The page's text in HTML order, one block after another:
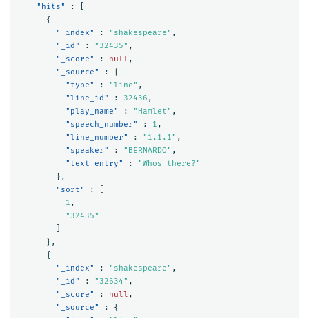
"hits"
:
{
"_index"
: "shakespeare" ,
"_id"
: "32435" ,
"_score"
: null ,
"_source"
:
{
"type"
: "line" ,
"line_id"
: 32436 ,
"play_name"
: "Hamlet" ,
"speech_number"
: 1 ,
"line_number"
: "1.1.1" ,
"speaker"
: "BERNARDO" ,
"text_entry"
:
"Whos there?"
},
"sort"
:
1 ,
"32435"
},
{
"_index"
: "shakespeare" ,
"_id"
: "32634" ,
"_score"
: null ,
"_source"
:
{